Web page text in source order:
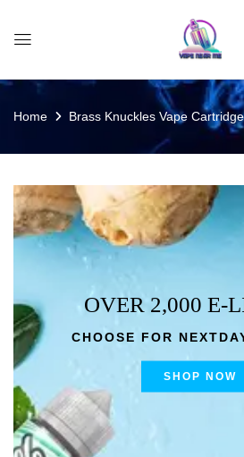
Home Brass Knuckles Vape Cartridge
OVER 2,000 E-
CHOOSE FOR
SHOP NOW